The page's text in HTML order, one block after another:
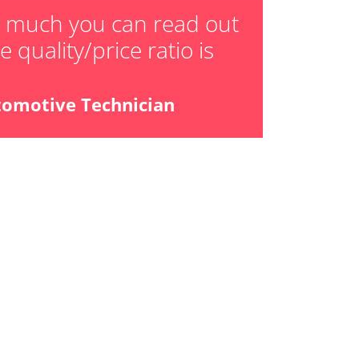
Pressure Sensor
you can read out
quality/price ratio is
Technician